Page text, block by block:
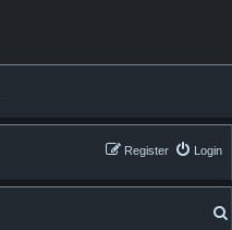
Login
Register